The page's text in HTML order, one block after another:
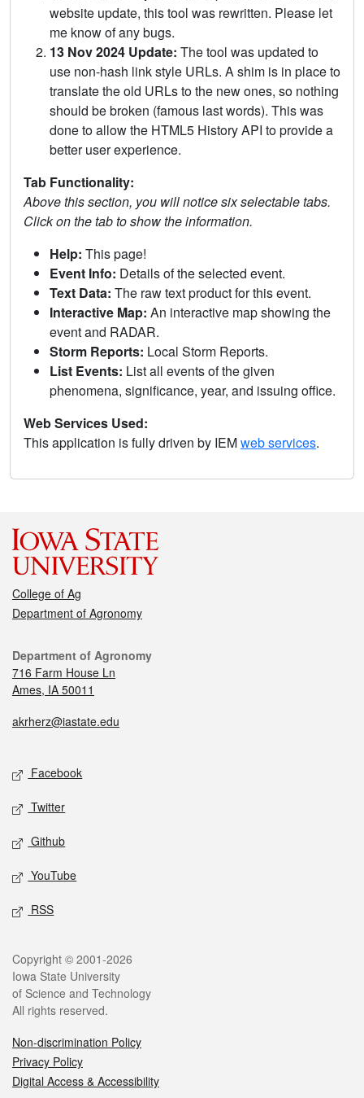
website update, this tool was rewritten. Please let
me know of any bugs.
13 Nov 2024 Update: The tool was updated to
use non-hash link style URLs. A shim is in place to
translate the old URLs to the new ones, so nothing
should be broken (famous last words). This was
done to allow the HTML5 History API to provide a
better user experience.
Tab Functionality:
Above this section, you will notice six selectable tabs.
Click on the tab to show the information.
Help: This page!
Event Info: Details of the selected event.
Text Data: The raw text product for this event.
Interactive Map: An interactive map showing the
event and RADAR.
Storm Reports: Local Storm Reports.
List Events: List all events of the given
phenomena, significance, year, and issuing office.
Web Services Used:
This application is fully driven by IEMweb services.
College of Ag
Department of Agronomy
Department of Agronomy
716 Farm House Ln
Ames, IA 50011
akrherz@iastate.edu
Facebook
Twitter
Github
YouTube
RSS
Copyright © 2001-2026
Iowa State University
of Science and Technology
All rights reserved.
Non-discrimination Policy
Privacy Policy
Digital Access & Accessibility